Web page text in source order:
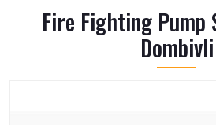
Fire Fighting Pump
Dombivli